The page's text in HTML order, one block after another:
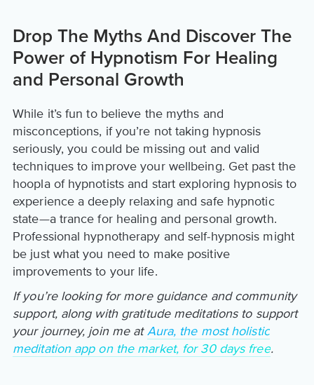
Drop The Myths And Discover The
Power of Hypnotism For Healing
and Personal Growth
While it’s fun to believe the myths and
misconceptions, if you’re not taking hypnosis
seriously, you could be missing out and valid
techniques to improve your wellbeing. Get past the
hoopla of hypnotists and start exploring hypnosis to
experience a deeply relaxing and safe hypnotic
state—a trance for healing and personal growth.
Professional hypnotherapy and self-hypnosis might
be just what you need to make positive
improvements to your life.
If you’re looking for more guidance and community
support, along with gratitude meditations to support
your journey, join me atAura, the most holistic
meditation app on the market, for 30 days free.